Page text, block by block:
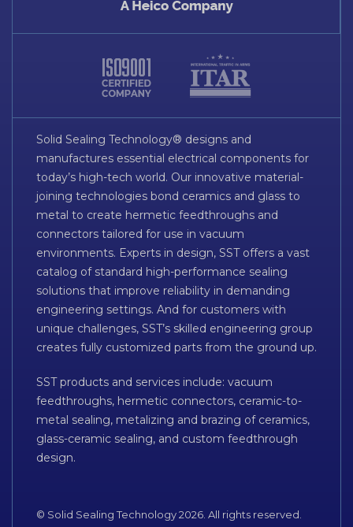
Solid Sealing Technology® designs and
manufactures essential electrical components for
today’s high-tech world. Our innovative material-
joining technologies bond ceramics and glass to
metal to create hermetic feedthroughs and
connectors tailored for use in vacuum
environments. Experts in design, SST offers a vast
catalog of standard high-performance sealing
solutions that improve reliability in demanding
engineering settings. And for customers with
unique challenges, SST’s skilled engineering group
creates fully customized parts from the ground up.
SST products and services include: vacuum
feedthroughs, hermetic connectors, ceramic-to-
metal sealing, metalizing and brazing of ceramics,
glass-ceramic sealing, and custom feedthrough
design.
© Solid Sealing Technology 2026. All rights reserved.